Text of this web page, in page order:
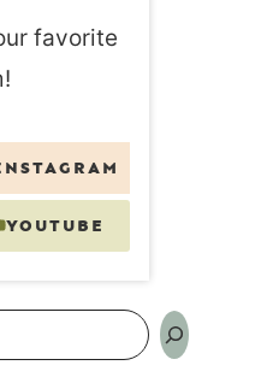
favorite
YOUTUBE